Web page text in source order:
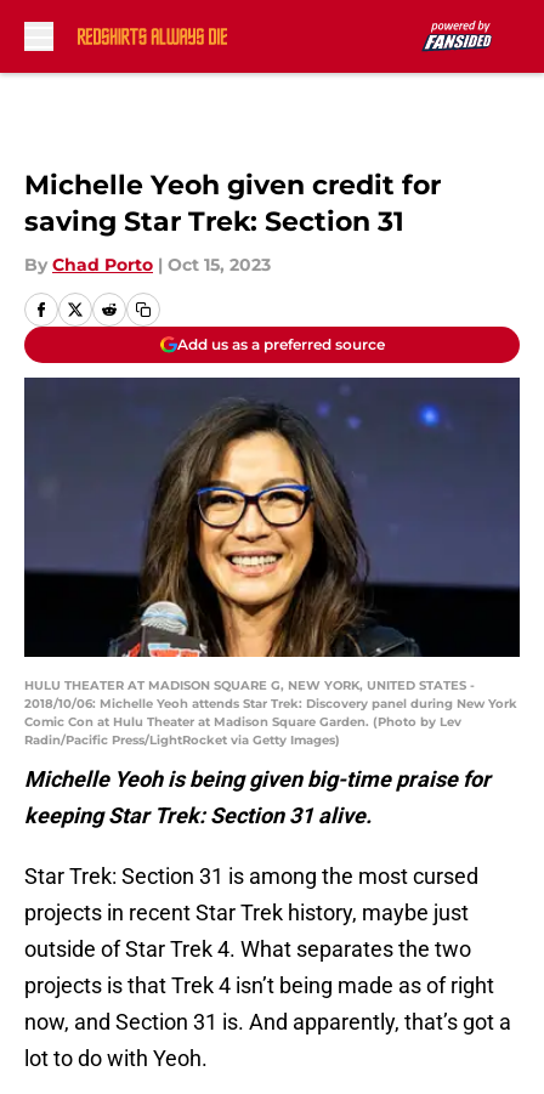
Michelle Yeoh given credit for
saving Star Trek: Section 31
By Chad Porto | Oct 15, 2023
Add us as a preferred source
HULU THEATER AT MADISON SQUARE G, NEW YORK, UNITED STATES -
2018/10/06: Michelle Yeoh attends Star Trek: Discovery panel during New York
Comic Con at Hulu Theater at Madison Square Garden. (Photo by Lev
Radin/Pacific Press/LightRocket via Getty Images)
Michelle Yeoh is being given big-time praise for
keeping Star Trek: Section 31 alive.
Star Trek: Section 31 is among the most cursed
projects in recent Star Trek history, maybe just
outside of Star Trek 4. What separates the two
projects is that Trek 4 isn’t being made as of right
now, and Section 31 is. And apparently, that’s got a
lot to do with Yeoh.